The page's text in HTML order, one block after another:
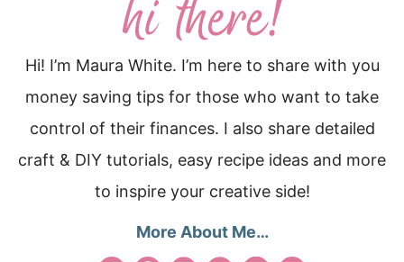
Hi! I’m Maura White. I’m here to share with you
money saving tips for those who want to take
control of their finances. I also share detailed
craft & DIY tutorials, easy recipe ideas and more
to inspire your creative side!
More About Me…